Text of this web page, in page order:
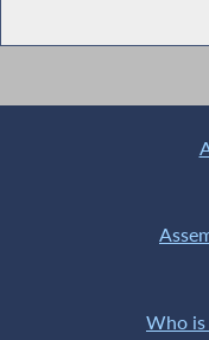
Who is